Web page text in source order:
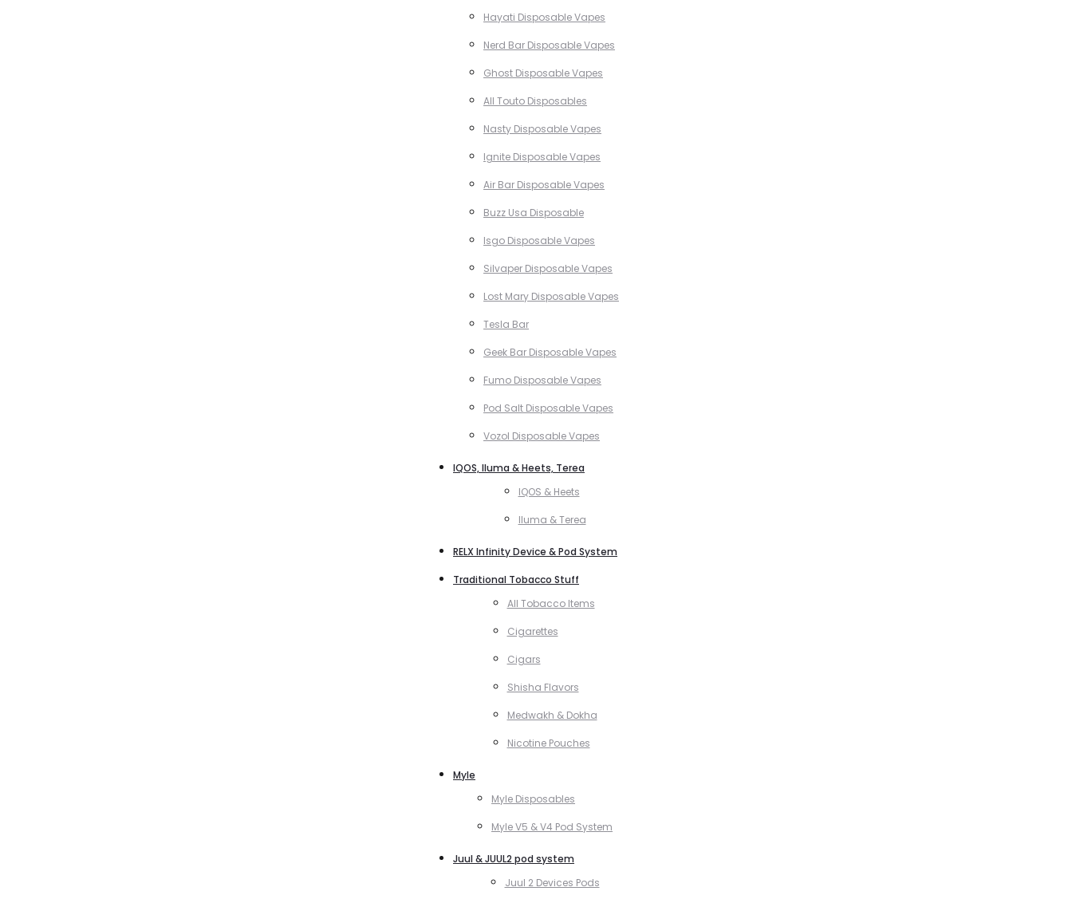
Hayati Disposable Vapes
Nerd Bar Disposable Vapes
Ghost Disposable Vapes
All Touto Disposables
Nasty Disposable Vapes
Ignite Disposable Vapes
Air Bar Disposable Vapes
Buzz Usa Disposable
Isgo Disposable Vapes
Silvaper Disposable Vapes
Lost Mary Disposable Vapes
Tesla Bar
Geek Bar Disposable Vapes
Fumo Disposable Vapes
Pod Salt Disposable Vapes
Vozol Disposable Vapes
IQOS, Iluma & Heets, Terea
IQOS & Heets
Iluma & Terea
RELX Infinity Device & Pod System
Traditional Tobacco Stuff
All Tobacco Items
Cigarettes
Cigars
Shisha Flavors
Medwakh & Dokha
Nicotine Pouches
Myle
Myle Disposables
Myle V5 & V4 Pod System
Juul & JUUL2 pod system
Juul 2 Devices Pods